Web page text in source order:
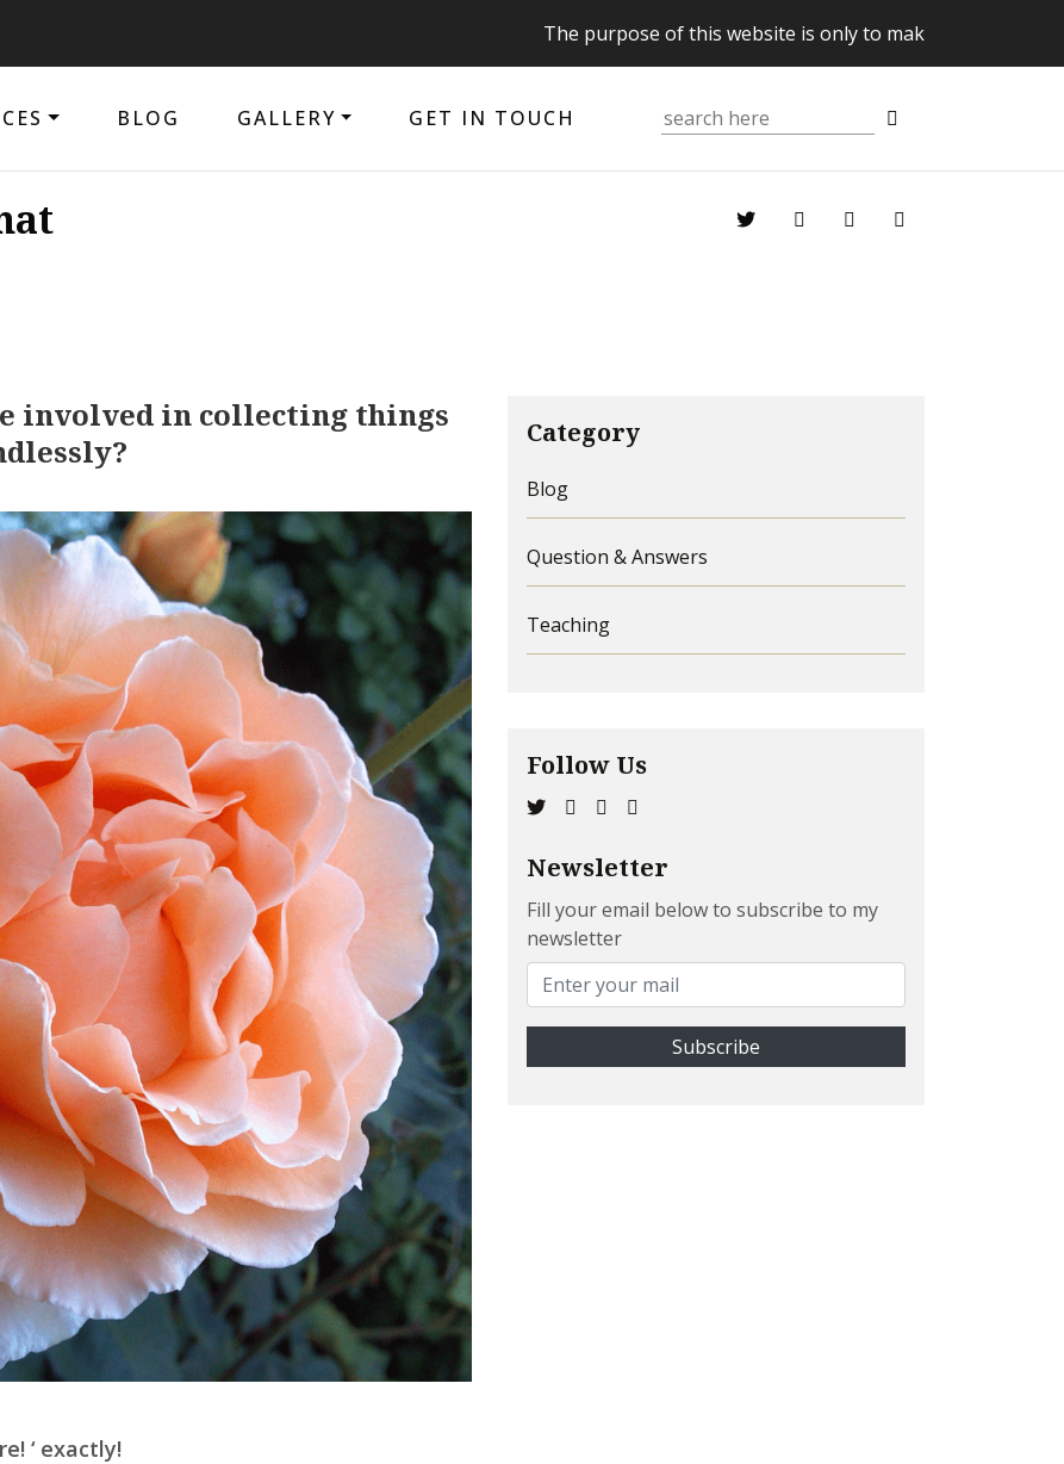
The purpose of this website is only to make you aware of
BLOG GALLERY GET IN TOUCH
involved in collecting things
‘ exactly!
Category
Blog
Question & Answers
Teaching
Follow Us
Newsletter
Fill your email below to subscribe to my
newsletter